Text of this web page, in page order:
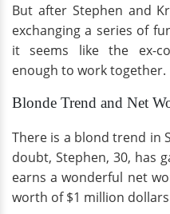
But after Stephen and
exchanging a series of
it seems like the ex-
enough to work together.
Blonde Trend and Net
There is a blond trend in
doubt, Stephen, 30, has
earns a wonderful net
worth of $1 million